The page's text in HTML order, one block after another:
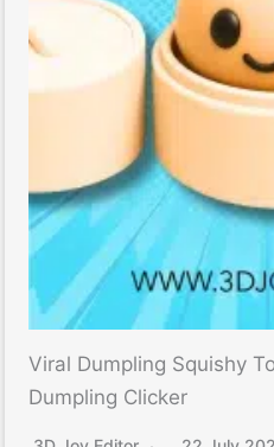
Viral Dumpling Squishy
Dumpling Clicker